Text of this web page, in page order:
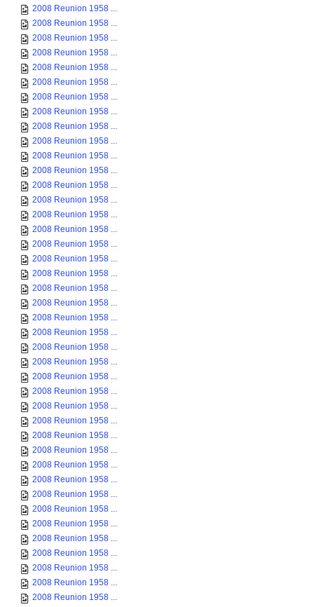
2008 Reunion 1958 ...
2008 Reunion 1958 ...
2008 Reunion 1958 ...
2008 Reunion 1958 ...
2008 Reunion 1958 ...
2008 Reunion 1958 ...
2008 Reunion 1958 ...
2008 Reunion 1958 ...
2008 Reunion 1958 ...
2008 Reunion 1958 ...
2008 Reunion 1958 ...
2008 Reunion 1958 ...
2008 Reunion 1958 ...
2008 Reunion 1958 ...
2008 Reunion 1958 ...
2008 Reunion 1958 ...
2008 Reunion 1958 ...
2008 Reunion 1958 ...
2008 Reunion 1958 ...
2008 Reunion 1958 ...
2008 Reunion 1958 ...
2008 Reunion 1958 ...
2008 Reunion 1958 ...
2008 Reunion 1958 ...
2008 Reunion 1958 ...
2008 Reunion 1958 ...
2008 Reunion 1958 ...
2008 Reunion 1958 ...
2008 Reunion 1958 ...
2008 Reunion 1958 ...
2008 Reunion 1958 ...
2008 Reunion 1958 ...
2008 Reunion 1958 ...
2008 Reunion 1958 ...
2008 Reunion 1958 ...
2008 Reunion 1958 ...
2008 Reunion 1958 ...
2008 Reunion 1958 ...
2008 Reunion 1958 ...
2008 Reunion 1958 ...
2008 Reunion 1958 ...